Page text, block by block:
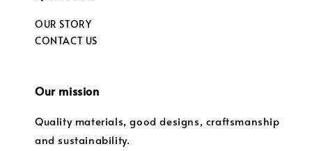
OUR STORY
CONTACT US
Our mission
Quality materials, good designs, craftsmanship
and sustainability.